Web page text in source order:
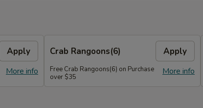
Apply
More info
Crab Rangoons(6) Apply
More info
Free Crab Rangoons(6) on Purchase
over $35